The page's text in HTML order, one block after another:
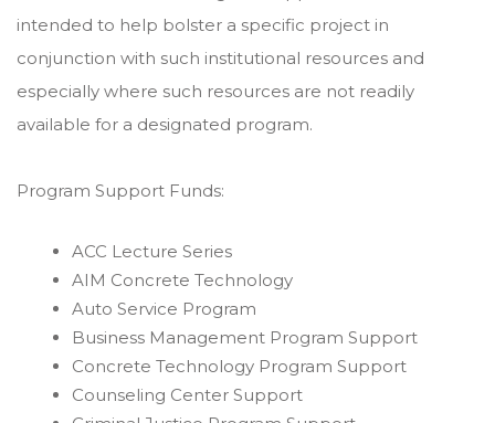
intended to help bolster a specific project in
conjunction with such institutional resources and
especially where such resources are not readily
available for a designated program.
Program Support Funds:
ACC Lecture Series
AIM Concrete Technology
Auto Service Program
Business Management Program Support
Concrete Technology Program Support
Counseling Center Support